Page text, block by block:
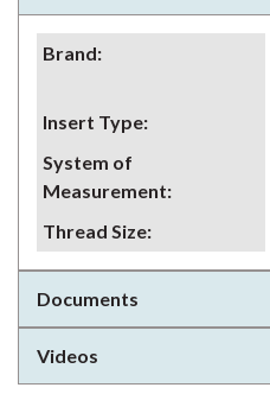
Brand:
Insert Type:
System of
Measurement:
Thread Size:
Documents
Videos